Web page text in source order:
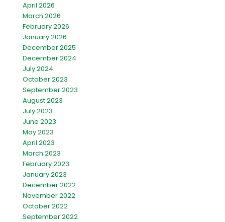
April 2026
March 2026
February 2026
January 2026
December 2025
December 2024
July 2024
October 2023
September 2023
August 2023
July 2023
June 2023
May 2023
April 2023
March 2023
February 2023
January 2023
December 2022
November 2022
October 2022
September 2022